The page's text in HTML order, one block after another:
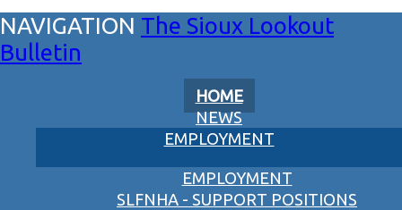
The Sioux Lookout
Bulletin
HOME
NEWS
EMPLOYMENT
EMPLOYMENT
SLFNHA - SUPPORT POSITIONS